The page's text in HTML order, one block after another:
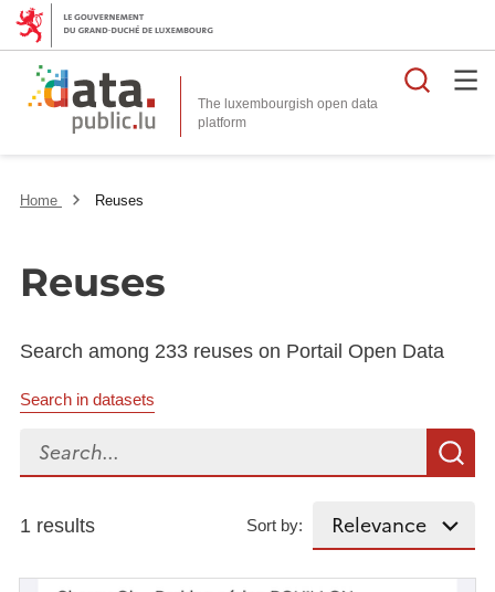
The luxembourgish open data
platform
Home Reuses
Reuses
Search among 233 reuses on Portail Open Data
Search in datasets
Search...
1 results Sort by: